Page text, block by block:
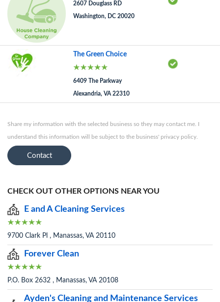
2607 Douglass RD
Washington, DC 20020
The Green Choice
6409 The Parkway
Alexandria, VA 22310
Share my information with the selected business so they may contact me. I
understand this information will be subject to the business' privacy policy.
Contact
CHECK OUT OTHER OPTIONS NEAR YOU
E and A Cleaning Services
9700 Clark Pl , Manassas, VA 20110
Forever Clean
P.O. Box 2632 , Manassas, VA 20108
Ayden's Cleaning and Maintenance Services